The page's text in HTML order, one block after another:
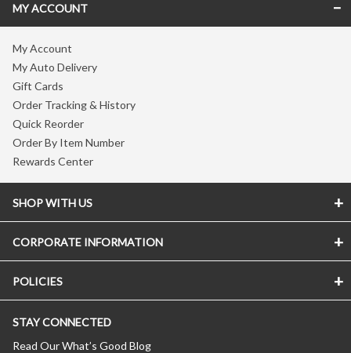
MY ACCOUNT
My Account
My Auto Delivery
Gift Cards
Order Tracking & History
Quick Reorder
Order By Item Number
Rewards Center
SHOP WITH US
CORPORATE INFORMATION
POLICIES
STAY CONNECTED
Read Our What’s Good Blog